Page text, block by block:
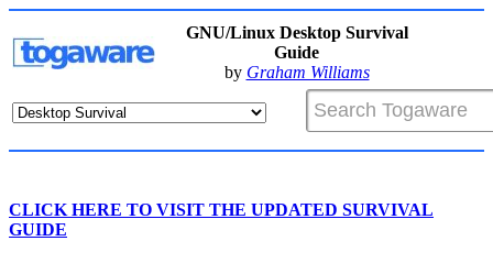
GNU/Linux Desktop Survival
Guide
by Graham Williams
CLICK HERE TO VISIT THE UPDATED SURVIVAL
GUIDE